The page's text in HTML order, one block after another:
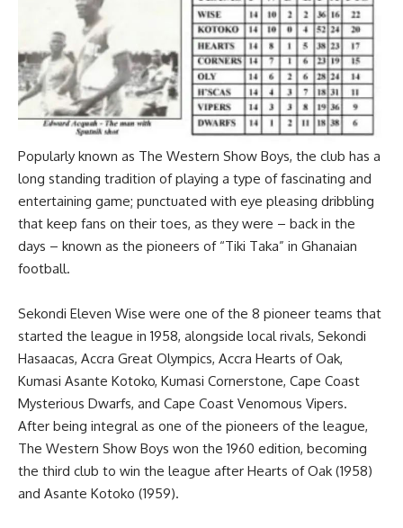
Popularly known as The Western Show Boys, the club has a
long standing tradition of playing a type of fascinating and
entertaining game; punctuated with eye pleasing dribbling
that keep fans on their toes, as they were – back in the
days – known as the pioneers of “Tiki Taka” in Ghanaian
football.
Sekondi Eleven Wise were one of the 8 pioneer teams that
started the league in 1958, alongside local rivals, Sekondi
Hasaacas, Accra Great Olympics, Accra Hearts of Oak,
Kumasi Asante Kotoko, Kumasi Cornerstone, Cape Coast
Mysterious Dwarfs, and Cape Coast Venomous Vipers.
After being integral as one of the pioneers of the league,
The Western Show Boys won the 1960 edition, becoming
the third club to win the league after Hearts of Oak (1958)
and Asante Kotoko (1959).